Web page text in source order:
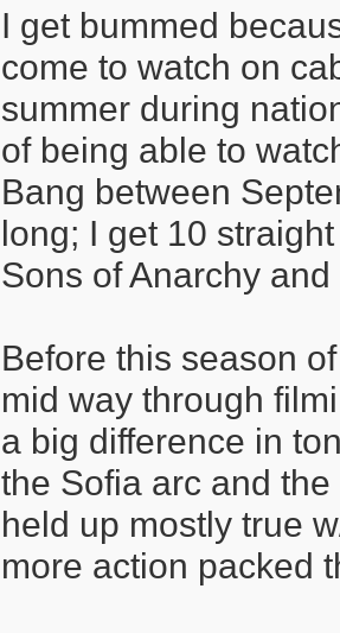
I get bummed
come to watch on
summer during
of being able to
Bang between
long; I get 10
Sons of Anarchy
Before this season
mid way through
a big difference in
the Sofia arc and
held up mostly true
more action packed